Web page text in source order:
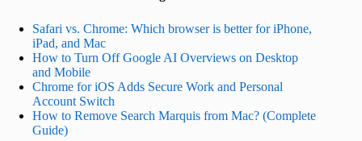
Safari vs. Chrome: Which browser is better for iPhone,
iPad, and Mac
How to Turn Off Google AI Overviews on Desktop
and Mobile
Chrome for iOS Adds Secure Work and Personal
Account Switch
How to Remove Search Marquis from Mac? (Complete
Guide)